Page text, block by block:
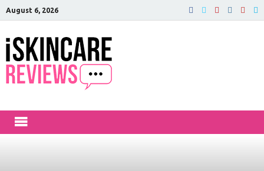
August 6, 2026